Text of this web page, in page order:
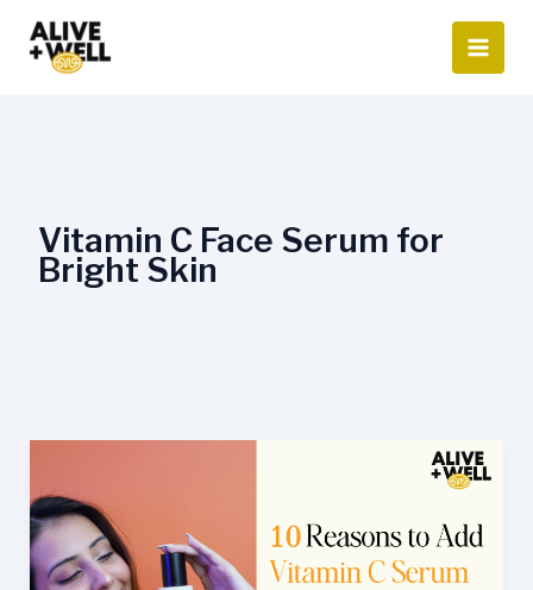
content
Vitamin C Face Serum for
Bright Skin
to
Add
Vitamin